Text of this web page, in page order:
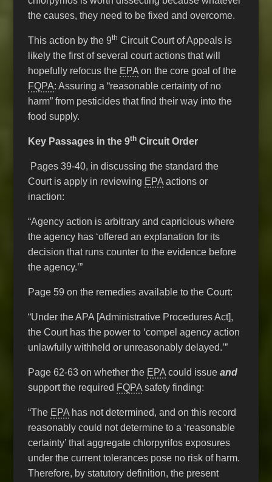
the causes, they need to be fixed and overcome.
This action by the 9th Circuit Court of Appeals is
likely the first of several court actions that will
hopefully refocus the EPA on the core goal of the
FQPA: Assuring a “reasonable certainty of no
harm” from pesticides that find their way into the
food supply.
Key Passages in the 9th Circuit Order
Pages 39-40, in discussing the standard the
Court is apply in reviewing EPA actions or
inaction:
“Agency action is arbitrary and capricious where
the agency has ‘offered an explanation for its
decision that runs counter to the evidence before
the agency.’”
Page 59 on the remedies available to the Court:
“Under the APA [Administrative Procedures Act],
the Court has the power to ‘compel agency action
unlawfully withheld or unreasonably delayed.’”
Page 62-63 on whether the EPA could issueand
support the required FQPA safety finding:
“The EPA has not determined, and on this record
reasonably could not determine to a ‘reasonable
certainty’ that aggregate chlorpyrifos exposures
under the current tolerances pose no risk of harm.
Therefore, by statutory definition, the present